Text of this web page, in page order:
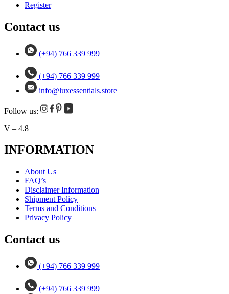
Register
Contact us
(+94) 766 339 999
(+94) 766 339 999
info@luxessentials.store
Follow us:
V – 4.8
INFORMATION
About Us
FAQ’s
Disclaimer Information
Shipment Policy
Terms and Conditions
Privacy Policy
Contact us
(+94) 766 339 999
(+94) 766 339 999